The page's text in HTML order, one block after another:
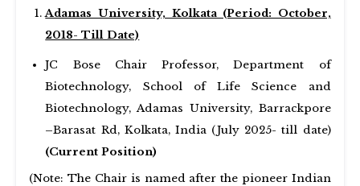
Adamas University, Kolkata (Period: October,
2018- Till Date)
JC Bose Chair Professor, Department of
Biotechnology, School of Life Science and
Biotechnology, Adamas University, Barrackpore
–Barasat Rd, Kolkata, India (July 2025- till date)
(Current Position)
(Note: The Chair is named after the pioneer Indian